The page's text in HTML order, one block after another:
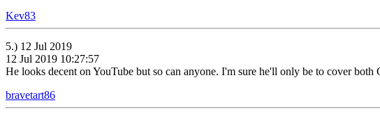
Kev83
5.) 12 Jul 2019
12 Jul 2019 10:27:57
He looks decent on YouTube but so can anyone. I'm sure he'll only be to cover
bravetart86